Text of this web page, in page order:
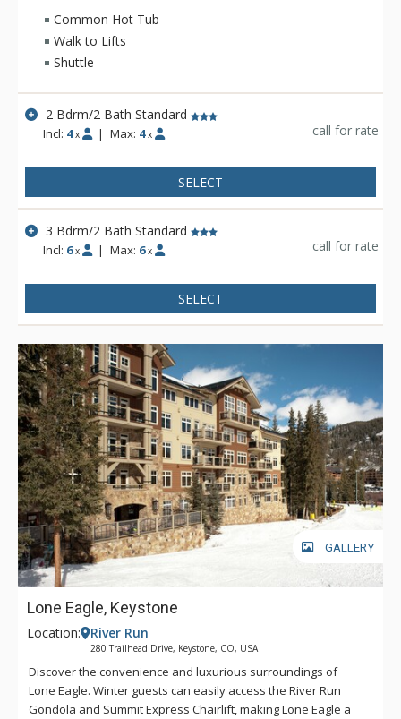
picnic, be swept away on a thrilling whitewater rafting tour or
saddle up for a horseback ride where you'll enjoy
River Lodge will be your home away from home, complete
with billiard table and workout equipment.
Common Hot Tub
Walk to Lifts
Shuttle
2 Bdrm/2 Bath Standard
Incl: 4 x | Max: 4 x call for rate
SELECT
3 Bdrm/2 Bath Standard
Incl: 6 x | Max: 6 x call for rate
SELECT
GALLERY
Lone Eagle, Keystone
Location: River Run
280 Trailhead Drive, Keystone, CO, USA
Discover the convenience and luxurious surroundings of
Lone Eagle. Winter guests can easily access the River Run
Gondola and Summit Express Chairlift, making Lone Eagle a